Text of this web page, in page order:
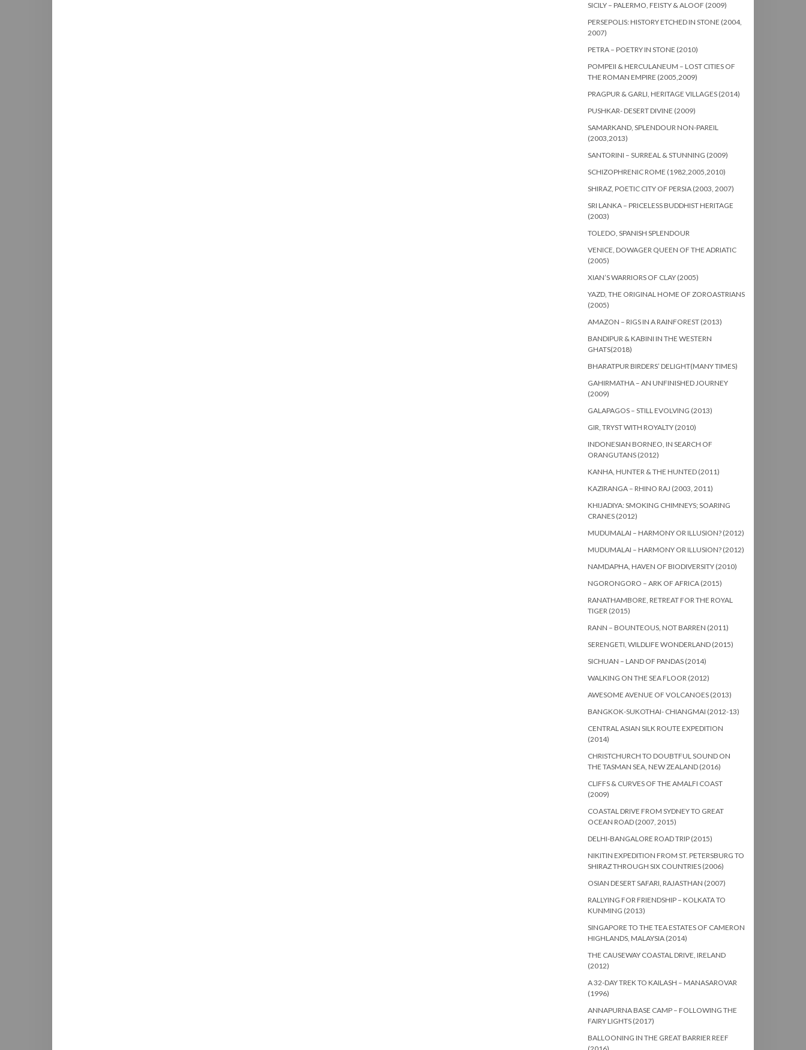
SICILY – PALERMO, FEISTY & ALOOF (2009)
PERSEPOLIS: HISTORY ETCHED IN STONE (2004,
2007)
PETRA – POETRY IN STONE (2010)
POMPEII & HERCULANEUM – LOST CITIES OF
THE ROMAN EMPIRE (2005,2009)
PRAGPUR & GARLI, HERITAGE VILLAGES (2014)
PUSHKAR- DESERT DIVINE (2009)
SAMARKAND, SPLENDOUR NON-PAREIL
(2003,2013)
SANTORINI – SURREAL & STUNNING (2009)
SCHIZOPHRENIC ROME (1982,2005,2010)
SHIRAZ, POETIC CITY OF PERSIA (2003, 2007)
SRI LANKA – PRICELESS BUDDHIST HERITAGE
(2003)
TOLEDO, SPANISH SPLENDOUR
VENICE, DOWAGER QUEEN OF THE ADRIATIC
(2005)
XIAN’S WARRIORS OF CLAY (2005)
YAZD, THE ORIGINAL HOME OF ZOROASTRIANS
(2005)
AMAZON – RIGS IN A RAINFOREST (2013)
BANDIPUR & KABINI IN THE WESTERN
GHATS(2018)
BHARATPUR BIRDERS’ DELIGHT(MANY TIMES)
GAHIRMATHA – AN UNFINISHED JOURNEY
(2009)
GALAPAGOS – STILL EVOLVING (2013)
GIR, TRYST WITH ROYALTY (2010)
INDONESIAN BORNEO, IN SEARCH OF
ORANGUTANS (2012)
KANHA, HUNTER & THE HUNTED (2011)
KAZIRANGA – RHINO RAJ (2003, 2011)
KHIJADIYA: SMOKING CHIMNEYS; SOARING
CRANES (2012)
MUDUMALAI – HARMONY OR ILLUSION? (2012)
MUDUMALAI – HARMONY OR ILLUSION? (2012)
NAMDAPHA, HAVEN OF BIODIVERSITY (2010)
NGORONGORO – ARK OF AFRICA (2015)
RANATHAMBORE, RETREAT FOR THE ROYAL
TIGER (2015)
RANN – BOUNTEOUS, NOT BARREN (2011)
SERENGETI, WILDLIFE WONDERLAND (2015)
SICHUAN – LAND OF PANDAS (2014)
WALKING ON THE SEA FLOOR (2012)
AWESOME AVENUE OF VOLCANOES (2013)
BANGKOK-SUKOTHAI- CHIANGMAI (2012-13)
CENTRAL ASIAN SILK ROUTE EXPEDITION
(2014)
CHRISTCHURCH TO DOUBTFUL SOUND ON
THE TASMAN SEA, NEW ZEALAND (2016)
CLIFFS & CURVES OF THE AMALFI COAST
(2009)
COASTAL DRIVE FROM SYDNEY TO GREAT
OCEAN ROAD (2007, 2015)
DELHI-BANGALORE ROAD TRIP (2015)
NIKITIN EXPEDITION FROM ST. PETERSBURG TO
SHIRAZ THROUGH SIX COUNTRIES (2006)
OSIAN DESERT SAFARI, RAJASTHAN (2007)
RALLYING FOR FRIENDSHIP – KOLKATA TO
KUNMING (2013)
SINGAPORE TO THE TEA ESTATES OF CAMERON
HIGHLANDS, MALAYSIA (2014)
THE CAUSEWAY COASTAL DRIVE, IRELAND
(2012)
A 32-DAY TREK TO KAILASH – MANASAROVAR
(1996)
ANNAPURNA BASE CAMP – FOLLOWING THE
FAIRY LIGHTS (2017)
BALLOONING IN THE GREAT BARRIER REEF